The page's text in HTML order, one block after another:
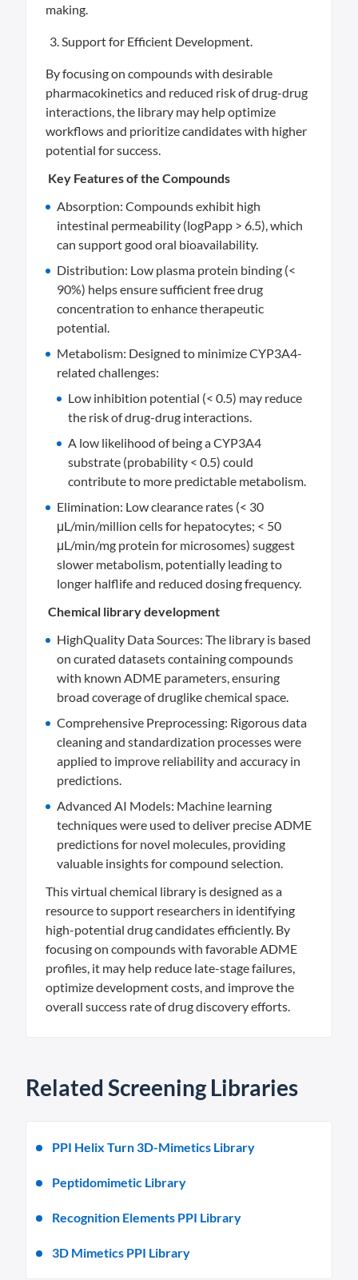
making.
Support for Efficient Development.
By focusing on compounds with desirable
pharmacokinetics and reduced risk of drug-drug
interactions, the library may help optimize
workflows and prioritize candidates with higher
potential for success.
Key Features of the Compounds
Absorption: Compounds exhibit high
intestinal permeability (logPapp > 6.5), which
can support good oral bioavailability.
Distribution: Low plasma protein binding (<
90%) helps ensure sufficient free drug
concentration to enhance therapeutic
potential.
Metabolism: Designed to minimize CYP3A4-
related challenges:
Low inhibition potential (< 0.5) may reduce
the risk of drug-drug interactions.
A low likelihood of being a CYP3A4
substrate (probability < 0.5) could
contribute to more predictable metabolism.
Elimination: Low clearance rates (< 30
μL/min/million cells for hepatocytes; < 50
μL/min/mg protein for microsomes) suggest
slower metabolism, potentially leading to
longer halflife and reduced dosing frequency.
Chemical library development
HighQuality Data Sources: The library is based
on curated datasets containing compounds
with known ADME parameters, ensuring
broad coverage of druglike chemical space.
Comprehensive Preprocessing: Rigorous data
cleaning and standardization processes were
applied to improve reliability and accuracy in
predictions.
Advanced AI Models: Machine learning
techniques were used to deliver precise ADME
predictions for novel molecules, providing
valuable insights for compound selection.
This virtual chemical library is designed as a
resource to support researchers in identifying
high-potential drug candidates efficiently. By
focusing on compounds with favorable ADME
profiles, it may help reduce late-stage failures,
optimize development costs, and improve the
overall success rate of drug discovery efforts.
Related Screening Libraries
PPI Helix Turn 3D-Mimetics Library
Peptidomimetic Library
Recognition Elements PPI Library
3D Mimetics PPI Library